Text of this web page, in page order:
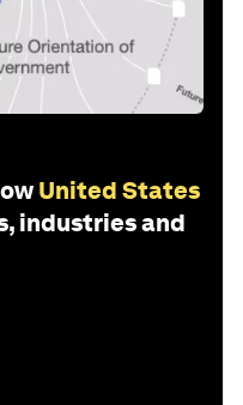
United States
industries and